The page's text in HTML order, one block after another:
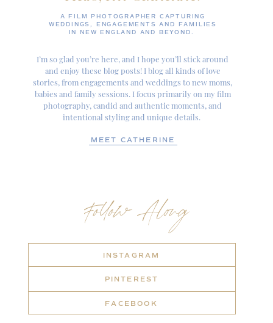
I’m so glad you’re here, and I hope you’ll stick around
and enjoy these blog posts! I blog all kinds of love
stories, from engagements and weddings to new moms,
babies and family sessions. I focus primarily on my film
photography, candid and authentic moments, and
intentional styling and unique details.
MEET CATHERINE
Follow Along
INSTAGRAM
PINTEREST
FACEBOOK
A FILM PHOTOGRAPHER CAPTURING
WEDDINGS, ENGAGEMENTS AND FAMILIES
IN NEW ENGLAND AND BEYOND.